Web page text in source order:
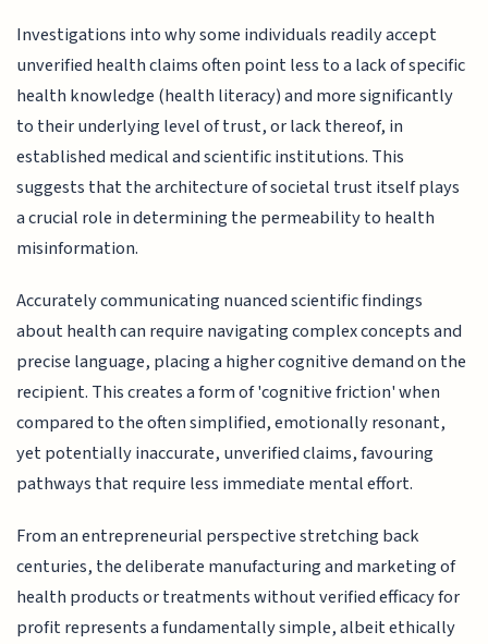
Investigations into why some individuals readily accept
unverified health claims often point less to a lack of specific
health knowledge (health literacy) and more significantly
to their underlying level of trust, or lack thereof, in
established medical and scientific institutions. This
suggests that the architecture of societal trust itself plays
a crucial role in determining the permeability to health
misinformation.
Accurately communicating nuanced scientific findings
about health can require navigating complex concepts and
precise language, placing a higher cognitive demand on the
recipient. This creates a form of 'cognitive friction' when
compared to the often simplified, emotionally resonant,
yet potentially inaccurate, unverified claims, favouring
pathways that require less immediate mental effort.
From an entrepreneurial perspective stretching back
centuries, the deliberate manufacturing and marketing of
health products or treatments without verified efficacy for
profit represents a fundamentally simple, albeit ethically